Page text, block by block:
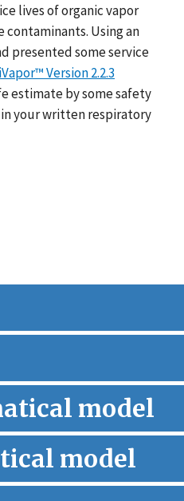
lives of organic vapor
Using an
presented some service
Version 2.2.3
estimate by some safety
your written respiratory
model
model